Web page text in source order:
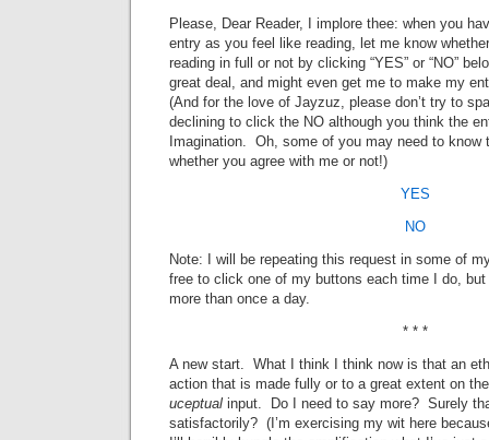
Please, Dear Reader, I implore thee: when you
entry as you feel like reading, let me know
reading in full or not by clicking “YES” or “NO”
great deal, and might even get me to make my
(And for the love of Jayzuz, please don’t try to
declining to click the NO although you think the
Imagination. Oh, some of you may need to
whether you agree with me or not!)
YES
NO
Note: I will be repeating this request in some of
free to click one of my buttons each time I do, but
more than once a day.
* * *
A new start. What I think I think now is that an
action that is made fully or to a great extent on
uceptual input. Do I need to say more? Surely
satisfactorily? (I’m exercising my wit here